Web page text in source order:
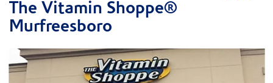
The Vitamin Shoppe®
Murfreesboro